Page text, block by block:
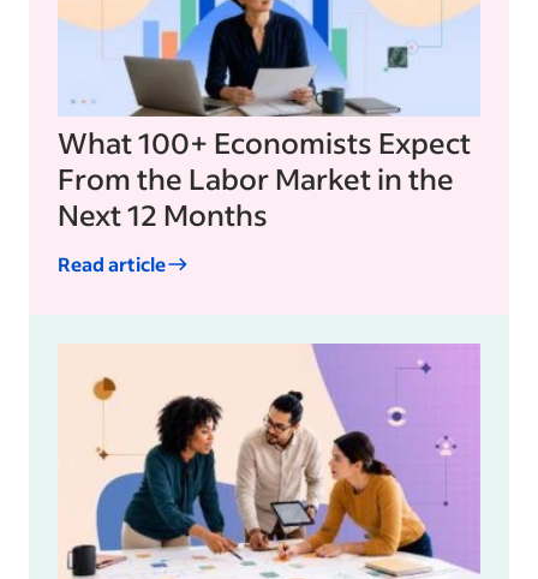
What 100+ Economists Expect
From the Labor Market in the
Next 12 Months
Read article